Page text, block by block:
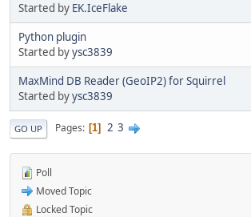
Started by EK.IceFlake
Python plugin
Started byysc3839
MaxMind DB Reader (GeoIP2) for Squirrel
Started byysc3839
GO UP Pages 1 2 3
Poll
Moved Topic
Locked Topic